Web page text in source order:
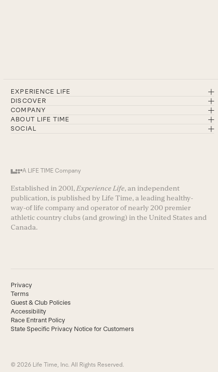
EXPERIENCE LIFE
DISCOVER
COMPANY
ABOUT LIFE TIME
SOCIAL
A LIFE TIME Company
Established in 2001, Experience Life, an independent
publication, is published by Life Time, a leading healthy-
way-of life company and operator of nearly 200 premier
athletic country clubs (and growing) in the United States and
Canada.
Privacy
Terms
Guest & Club Policies
Accessibility
Race Entrant Policy
State Specific Privacy Notice for Customers
© 2026 Life Time, Inc. All Rights Reserved.